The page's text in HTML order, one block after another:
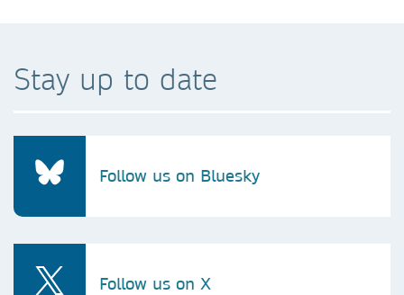
Stay up to date
Follow us on Bluesky
Follow us on X